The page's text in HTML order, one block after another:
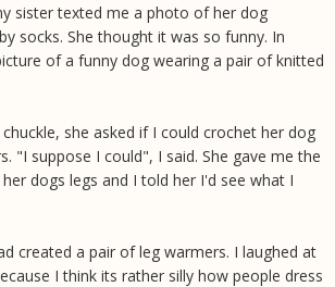
sister texted me a photo of her dog
socks. She thought it was so funny. In
of a funny dog wearing a pair of knitted
she asked if I could crochet her dog
"I suppose I could", I said. She gave me the
dogs legs and I told her I'd see what I
created a pair of leg warmers. I laughed at
I think its rather silly how people dress